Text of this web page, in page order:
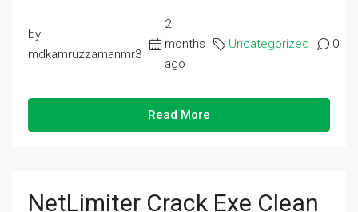
by
mdkamruzzamanmr3
2
months
ago
Uncategorized 0
Read More
NetLimiter Crack Exe Clean